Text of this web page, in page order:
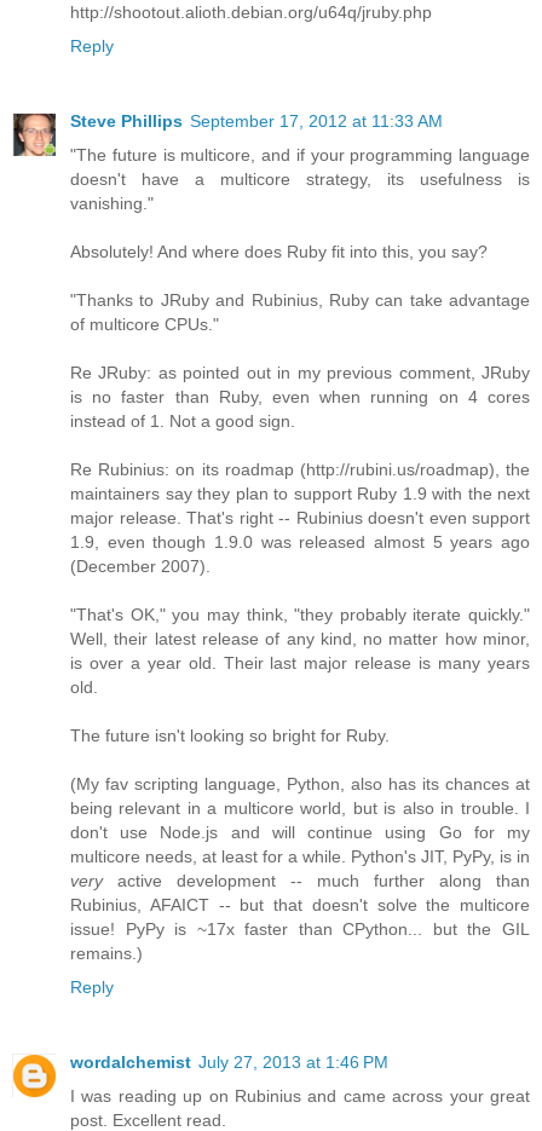
http://shootout.alioth.debian.org/u64q/jruby.php
Reply
Steve Phillips September 17, 2012 at 11:33 AM
"The future is multicore, and if your programming language
doesn't have a multicore strategy, its usefulness is
vanishing."
Absolutely! And where does Ruby fit into this, you say?
"Thanks to JRuby and Rubinius, Ruby can take advantage
of multicore CPUs."
Re JRuby: as pointed out in my previous comment, JRuby
is no faster than Ruby, even when running on 4 cores
instead of 1. Not a good sign.
Re Rubinius: on its roadmap (http://rubini.us/roadmap), the
maintainers say they plan to support Ruby 1.9 with the next
major release. That's right -- Rubinius doesn't even support
1.9, even though 1.9.0 was released almost 5 years ago
(December 2007).
"That's OK," you may think, "they probably iterate quickly."
Well, their latest release of any kind, no matter how minor,
is over a year old. Their last major release is many years
old.
The future isn't looking so bright for Ruby.
(My fav scripting language, Python, also has its chances at
being relevant in a multicore world, but is also in trouble. I
don't use Node.js and will continue using Go for my
multicore needs, at least for a while. Python's JIT, PyPy, is in
veryactive development -- much further along than
Rubinius, AFAICT -- but that doesn't solve the multicore
issue! PyPy is ~17x faster than CPython... but the GIL
remains.)
Reply
wordalchemist July 27, 2013 at 1:46 PM
I was reading up on Rubinius and came across your great
post. Excellent read.